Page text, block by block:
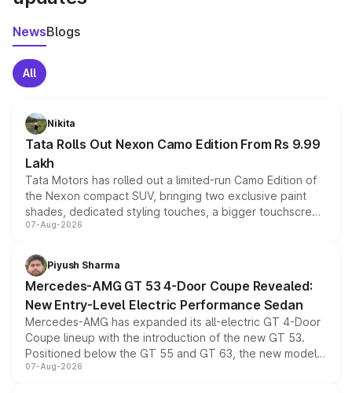
NewsBlogs
All
Nikita
Tata Rolls Out Nexon Camo Edition From Rs 9.99
Lakh
Tata Motors has rolled out a limited-run Camo Edition of
the Nexon compact SUV, bringing two exclusive paint
shades, dedicated styling touches, a bigger touchscreen
and a built-in dashcam, while keeping the existing range
choices unchanged across the model lineup for buyers.
07-Aug-2026
Piyush Sharma
Mercedes-AMG GT 53 4-Door Coupe Revealed:
New Entry-Level Electric Performance Sedan
Mercedes-AMG has expanded its all-electric GT 4-Door
Coupe lineup with the introduction of the new GT 53.
Positioned below the GT 55 and GT 63, the new model
combines dual-motor all-wheel drive, a high-performance
07-Aug-2026